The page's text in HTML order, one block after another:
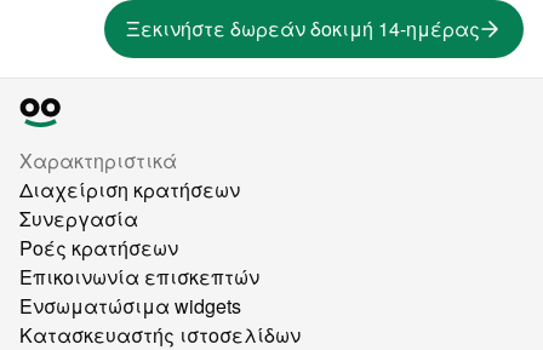
Ξεκινήστε δωρεάν δοκιμή 14-ημέρας
Χαρακτηριστικά
Διαχείριση κρατήσεων
Συνεργασία
Ροές κρατήσεων
Επικοινωνία επισκεπτών
Ενσωματώσιμα widgets
Κατασκευαστής ιστοσελίδων